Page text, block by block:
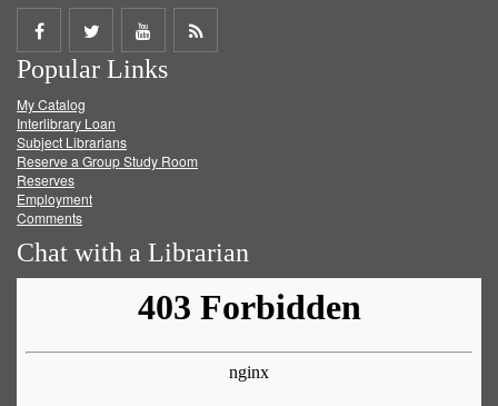
Share
on
Facebook
Share
on
Twitter
Share
on
Get
Popular Links
My Catalog
Interlibrary Loan
Subject Librarians
Reserve a Group Study Room
Reserves
Employment
Comments
Chat with a Librarian